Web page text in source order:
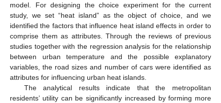
model. For designing the choice experiment for the current
study, we set “heat island” as the object of choice, and we
identified the factors that influence heat island effects in order to
comprise them as attributes. Through the reviews of previous
studies together with the regression analysis for the relationship
between urban temperature and the possible explanatory
variables, the road sizes and number of cars were identified as
attributes for influencing urban heat islands.
The analytical results indicate that the metropolitan
residents’ utility can be significantly increased by forming more